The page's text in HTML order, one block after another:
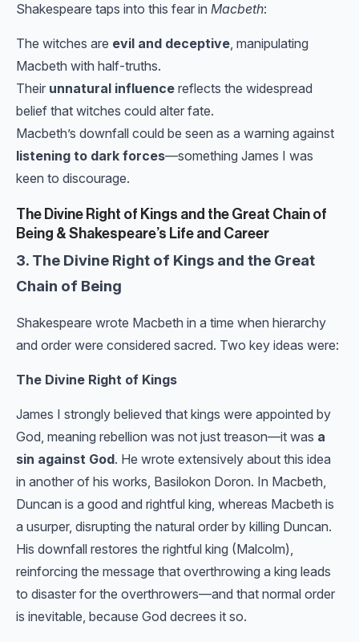
Shakespeare taps into this fear in Macbeth:
The witches are evil and deceptive, manipulating
Macbeth with half-truths.
Their unnatural influence reflects the widespread
belief that witches could alter fate.
Macbeth’s downfall could be seen as a warning against
listening to dark forces—something James I was
keen to discourage.
The Divine Right of Kings and the Great Chain of
Being & Shakespeare’s Life and Career
3. The Divine Right of Kings and the Great
Chain of Being
Shakespeare wrote Macbeth in a time when hierarchy
and order were considered sacred. Two key ideas were:
The Divine Right of Kings
James I strongly believed that kings were appointed by
God, meaning rebellion was not just treason—it was a
sin against God. He wrote extensively about this idea
in another of his works, Basilokon Doron. In Macbeth,
Duncan is a good and rightful king, whereas Macbeth is
a usurper, disrupting the natural order by killing Duncan.
His downfall restores the rightful king (Malcolm),
reinforcing the message that overthrowing a king leads
to disaster for the overthrowers—and that normal order
is inevitable, because God decrees it so.